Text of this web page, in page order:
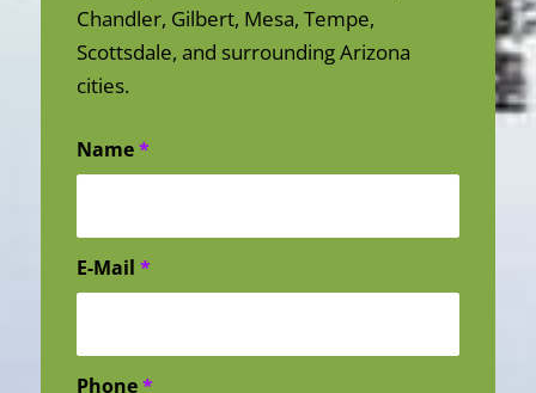
Chandler, Gilbert, Mesa, Tempe,
Scottsdale, and surrounding Arizona
cities.
Name*
E-Mail *
Phone*